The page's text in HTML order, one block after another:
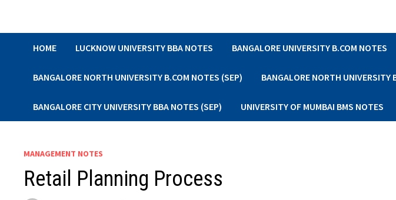
HOME LUCKNOW UNIVERSITY BBA NOTES BANGALORE UNIVERSITY B.COM NOTES
BANGALORE NORTH UNIVERSITY B.COM NOTES (SEP) BANGALORE NORTH UNIVERSITY
BANGALORE CITY UNIVERSITY BBA NOTES (SEP) UNIVERSITY OF MUMBAI BMS NOTES
MANAGEMENT NOTES
Retail Planning Process